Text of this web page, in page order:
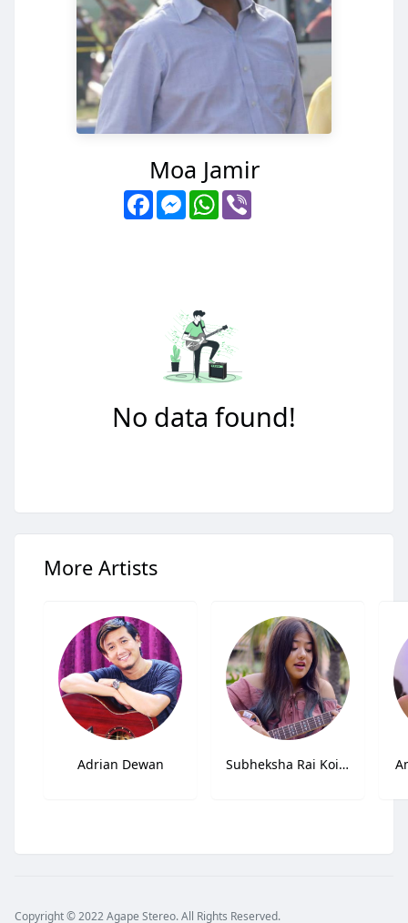
Moa Jamir
FacebookMessenger
WhatsApp
No data found!
More Artists
Adrian Dewan Subheksha Rai Koirala
Copyright © 2022 Agape Stereo. All Rights Reserved.